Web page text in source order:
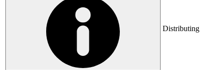
Distributing